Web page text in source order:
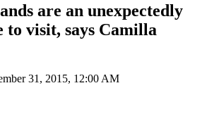
are an unexpectedly
to visit, says Camilla
31, 2015, 12:00 AM